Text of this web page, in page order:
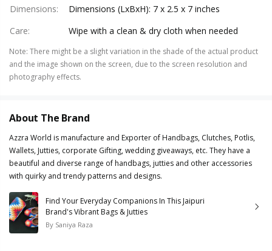
Dimensions:
Dimensions (LxBxH): 7 x 2.5 x 7 inches
Care: Wipe with a clean & dry cloth when needed
Note: There might be a slight variation in the shade of the actual product
and the image shown on the screen, due to the screen resolution and
photography effects.
About The Brand
Azzra World is manufacture and Exporter of Handbags, Clutches, Potlis,
Wallets, Jutties, corporate Gifting, wedding giveaways, etc. They have a
beautiful and diverse range of handbags, jutties and other accessories
with quirky and trendy patterns and designs.
Find Your Everyday Companions In This Jaipuri
Brand's Vibrant Bags & Jutties
By Saniya Raza